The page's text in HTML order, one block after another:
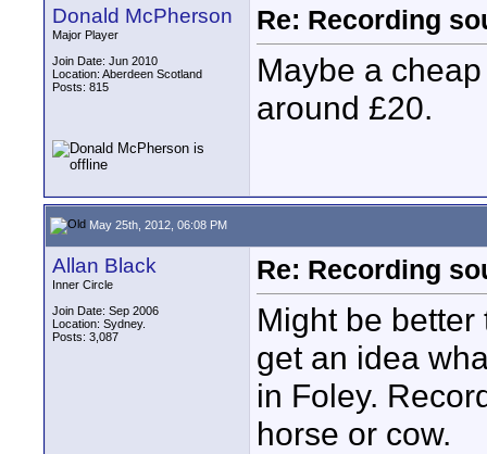
Donald McPherson
Major Player
Join Date: Jun 2010
Location: Aberdeen Scotland
Posts: 815
Re: Recording
Maybe a
around £20.
May 25th, 2012, 06:08 PM
Allan Black
Inner Circle
Join Date: Sep 2006
Location: Sydney.
Posts: 3,087
Re: Recording
Might be
get an idea
in Foley.
horse or cow.